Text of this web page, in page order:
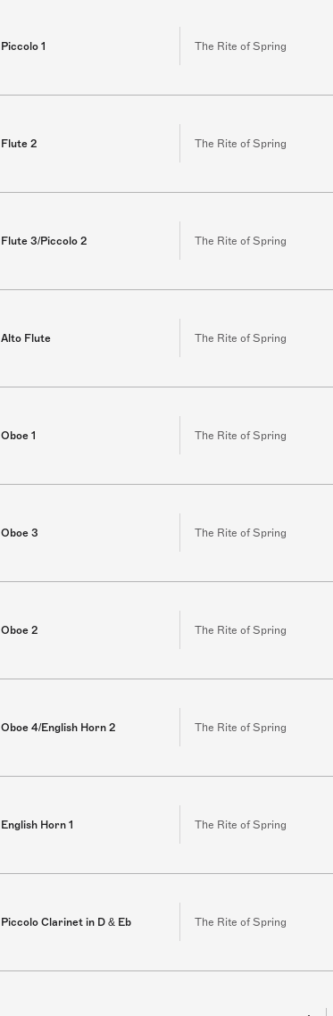
Piccolo 1 The Rite of Spring
Flute 2 The Rite of Spring
Flute 3/Piccolo 2 The Rite of Spring
Alto Flute The Rite of Spring
Oboe 1 The Rite of Spring
Oboe 3 The Rite of Spring
Oboe 2 The Rite of Spring
Oboe 4/English Horn 2 The Rite of Spring
English Horn 1 The Rite of Spring
Piccolo Clarinet in D & Eb The Rite of Spring